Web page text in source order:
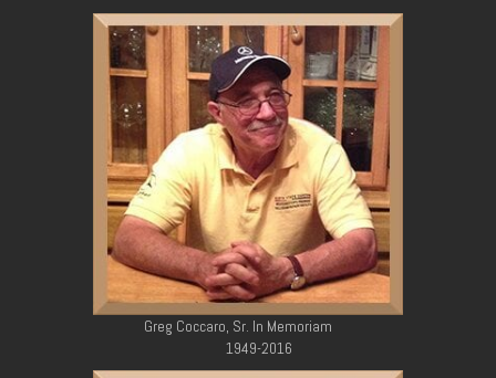
Greg Coccaro, Sr. In Memoriam
1949-2016